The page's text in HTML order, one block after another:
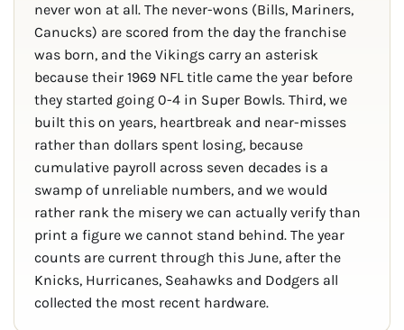
never won at all. The never-wons (Bills, Mariners,
Canucks) are scored from the day the franchise
was born, and the Vikings carry an asterisk
because their 1969 NFL title came the year before
they started going 0-4 in Super Bowls. Third, we
built this on years, heartbreak and near-misses
rather than dollars spent losing, because
cumulative payroll across seven decades is a
swamp of unreliable numbers, and we would
rather rank the misery we can actually verify than
print a figure we cannot stand behind. The year
counts are current through this June, after the
Knicks, Hurricanes, Seahawks and Dodgers all
collected the most recent hardware.